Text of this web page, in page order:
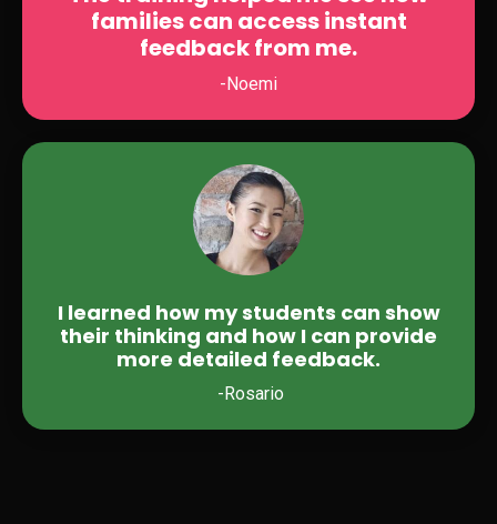
families can access instant
feedback from me.
-Noemi
I learned how my students can show
their thinking and how I can provide
more detailed feedback.
-Rosario